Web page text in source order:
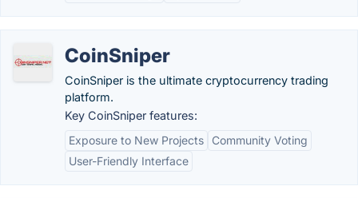
CoinSniper
CoinSniper is the ultimate cryptocurrency trading
platform.
Key CoinSniper features:
Exposure to New Projects
Community Voting
User-Friendly Interface